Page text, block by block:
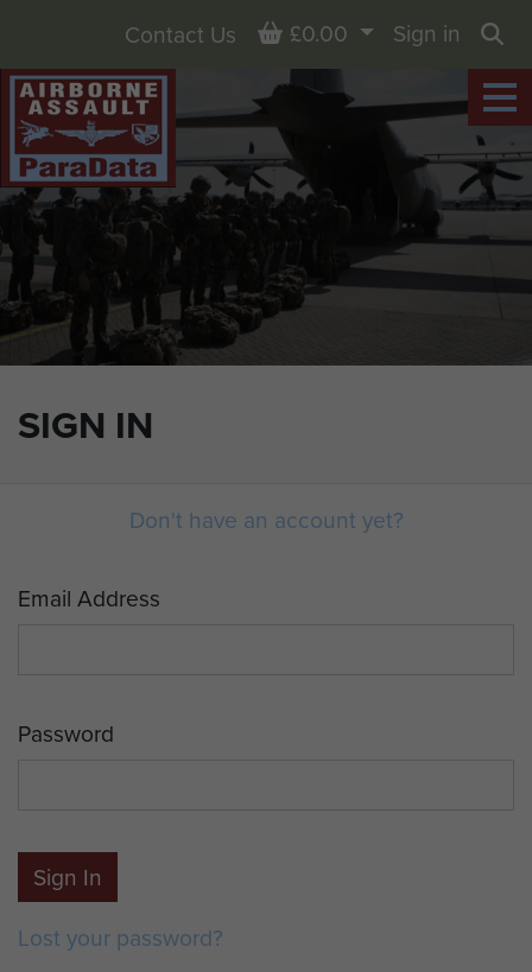
SIGN IN
Contact Us Basket
£0.00
Sign in
Don't have an account yet?
Email Address
Password
Sign In
Lost your password?